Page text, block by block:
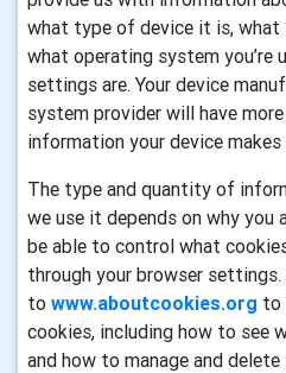
what type of device it is, what
what operating system you’re
settings are. Your device
system provider will have
information your device
The type and quantity of
we use it depends on why you
be able to control what
through your browser settings.
to www.aboutcookies.org to
cookies, including how to see
and how to manage and delete